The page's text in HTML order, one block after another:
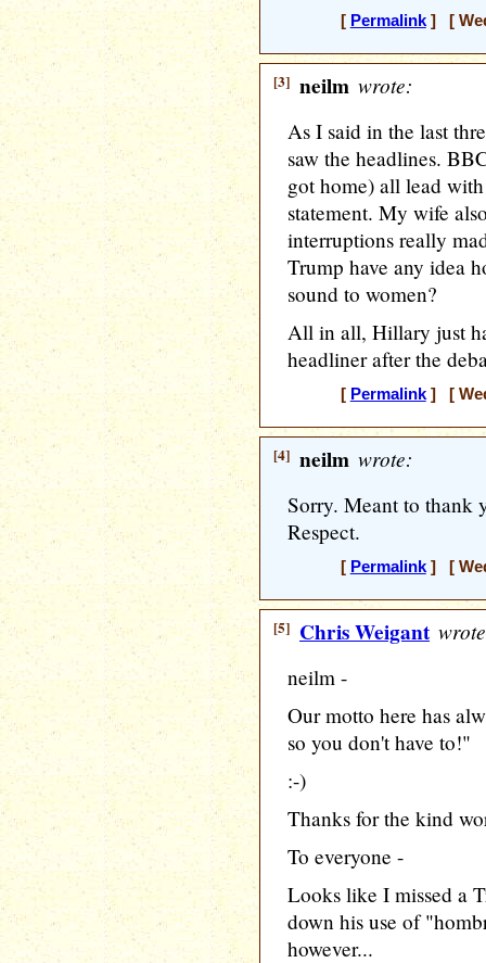
[ Permalink] [
[3] neilm wrote:
As I said in the last
saw the headlines.
got home) all lead
statement. My wife
interruptions really
Trump have any idea
sound to women?
All in all, Hillary just
headliner after the
[ Permalink] [
[4] neilm wrote:
Sorry. Meant to thank
Respect.
[ Permalink] [
[5] Chris Weigant
neilm -
Our motto here has
so you don't have to!"
:-)
Thanks for the kind
To everyone -
Looks like I missed a
down his use of
however...